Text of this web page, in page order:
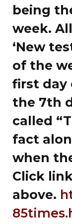
being
week.
‘New
of the
first day
the 7th
called
fact
when
Click
above.